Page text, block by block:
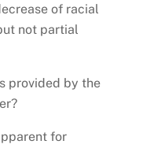
of racial
not partial
provided by the
for